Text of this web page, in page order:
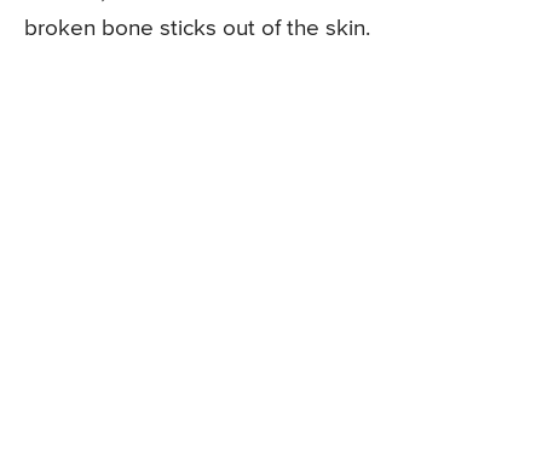
broken bone sticks out of the skin.